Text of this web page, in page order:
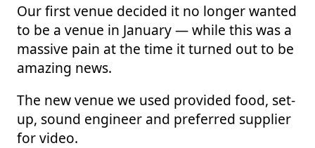
Our first venue decided it no longer wanted
to be a venue in January — while this was a
massive pain at the time it turned out to be
amazing news.
The new venue we used provided food, set-
up, sound engineer and preferred supplier
for video.